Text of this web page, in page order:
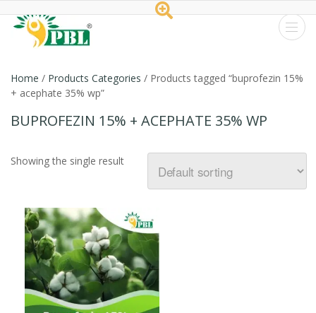
Biosciences
Ltd.
Home / Products Categories / Products tagged “buprofezin 15%
+ acephate 35% wp”
BUPROFEZIN 15% + ACEPHATE 35% WP
Showing the single result